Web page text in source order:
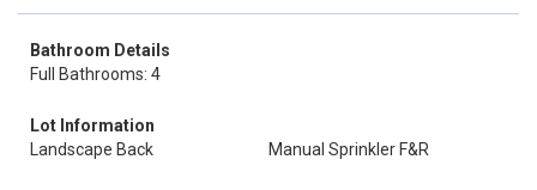
Bathroom Details
Full Bathrooms: 4
Lot Information
Landscape Back
Manual Sprinkler F&R